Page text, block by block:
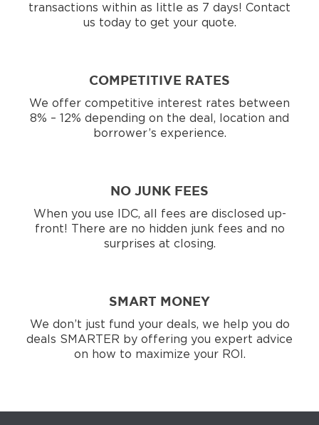
transactions within as little as 7 days! Contact
us today to get your quote.
COMPETITIVE RATES
We offer competitive interest rates between
8% – 12% depending on the deal, location and
borrower’s experience.
NO JUNK FEES
When you use IDC, all fees are disclosed up-
front! There are no hidden junk fees and no
surprises at closing.
SMART MONEY
We don’t just fund your deals, we help you do
deals SMARTER by offering you expert advice
on how to maximize your ROI.